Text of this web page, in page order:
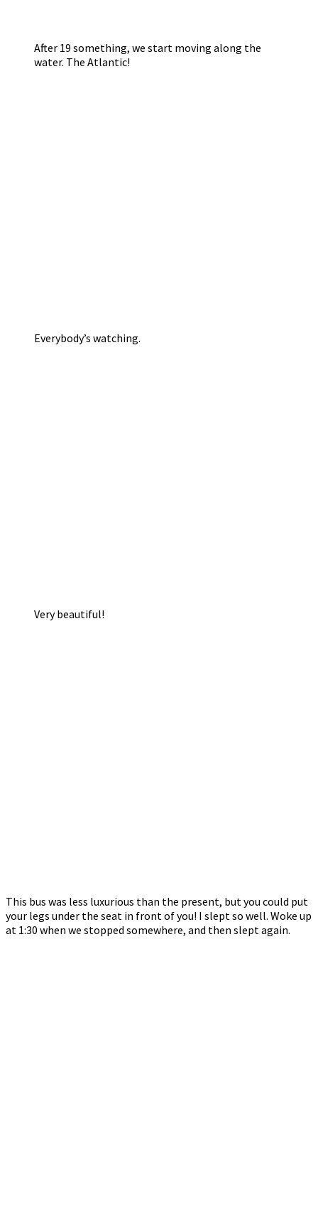
After 19 something, we start moving along the
water. The Atlantic!
Everybody’s watching.
Very beautiful!
This bus was less luxurious than the present, but you could put
your legs under the seat in front of you! I slept so well. Woke up
at 1:30 when we stopped somewhere, and then slept again.